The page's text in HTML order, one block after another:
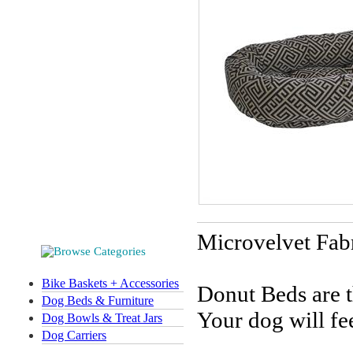
Bike Baskets + Accessories
Dog Beds & Furniture
Dog Bowls & Treat Jars
Dog Carriers
Microvelvet
Donut Beds are
Your dog will